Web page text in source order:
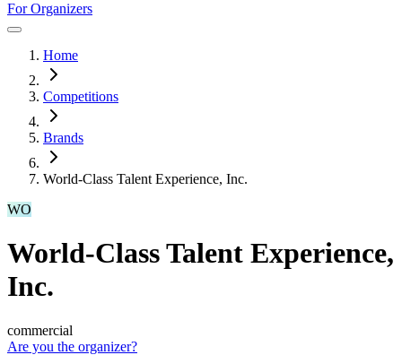
For Organizers
Home
Competitions
Brands
World-Class Talent Experience, Inc.
WO
World-Class Talent Experience,
Inc.
commercial
Are you the organizer?